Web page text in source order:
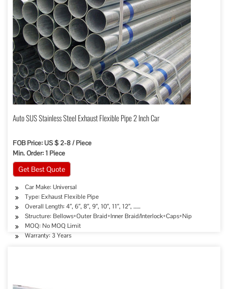
Auto SUS Stainless Steel Exhaust Flexible Pipe 2 Inch Car
FOB Price: US $ 2-8 / Piece
Min. Order: 1 Piece
Get Best Quote
Car Make: Universal
Type: Exhaust Flexible Pipe
Overall Length: 4″, 6″, 8″, 9″, 10″, 11″, 12″, ……
Structure: Bellows+Outer Braid+Inner Braid/Interlock+Caps+Nip
MOQ: No MOQ Limit
Warranty: 3 Years